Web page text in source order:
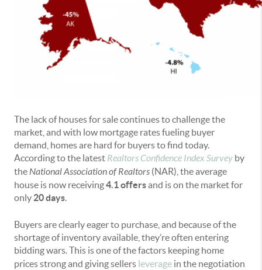
The lack of houses for sale continues to challenge the
market, and with low mortgage rates fueling buyer
demand, homes are hard for buyers to find today.
According to the latest Realtors Confidence Index Survey by
theNational Association of Realtors (NAR), the average
house is now receiving4.1 offersand is on the market for
only 20 days.
Buyers are clearly eager to purchase, and because of the
shortage of inventory available, they’re often entering
bidding wars.This is one of the factors keeping home
prices strong and giving sellers leverage in the negotiation